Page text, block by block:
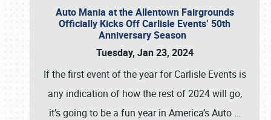
Auto Mania at the Allentown Fairgrounds
Officially Kicks Off Carlisle Events’ 50th
Anniversary Season
Tuesday, Jan 23, 2024
If the first event of the year for Carlisle Events is
any indication of how the rest of 2024 will go,
it’s going to be a fun year in America’s Auto …